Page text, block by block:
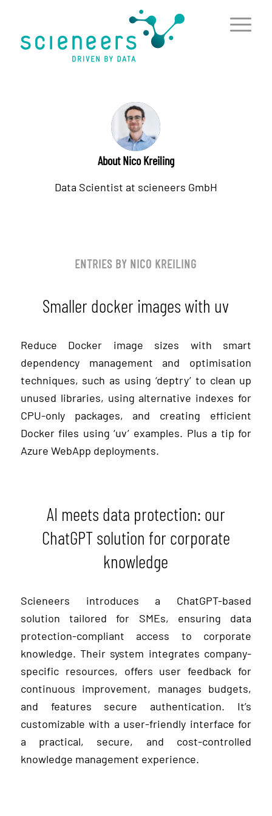
AboutNico Kreiling
Data Scientist at scieneers GmbH
ENTRIES BY NICO KREILING
Smaller docker images with uv
Reduce Docker image sizes with smart
dependency management and optimisation
techniques, such as using ‘deptry’ to clean up
unused libraries, using alternative indexes for
CPU-only packages, and creating efficient
Docker files using ‘uv’ examples. Plus a tip for
Azure WebApp deployments.
AI meets data protection: our
ChatGPT solution for corporate
knowledge
Scieneers introduces a ChatGPT-based
solution tailored for SMEs, ensuring data
protection-compliant access to corporate
knowledge. Their system integrates company-
specific resources, offers user feedback for
continuous improvement, manages budgets,
and features secure authentication. It’s
customizable with a user-friendly interface for
a practical, secure, and cost-controlled
knowledge management experience.